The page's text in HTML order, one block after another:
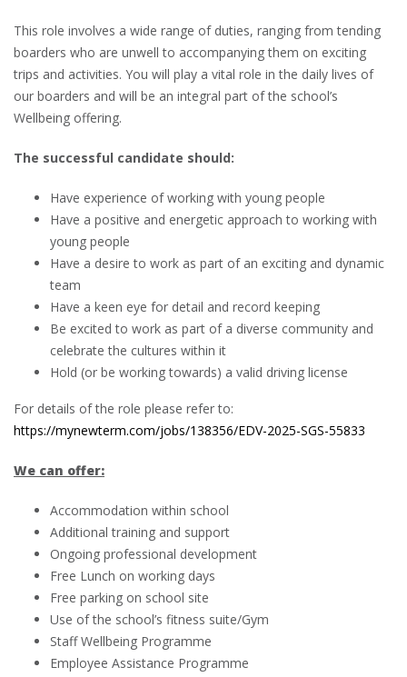
This role involves a wide range of duties, ranging from tending
boarders who are unwell to accompanying them on exciting
trips and activities. You will play a vital role in the daily lives of
our boarders and will be an integral part of the school’s
Wellbeing offering.
The successful candidate should:
Have experience of working with young people
Have a positive and energetic approach to working with
young people
Have a desire to work as part of an exciting and dynamic
team
Have a keen eye for detail and record keeping
Be excited to work as part of a diverse community and
celebrate the cultures within it
Hold (or be working towards) a valid driving license
For details of the role please refer to:
https://mynewterm.com/jobs/138356/EDV-2025-SGS-55833
We can offer:
Accommodation within school
Additional training and support
Ongoing professional development
Free Lunch on working days
Free parking on school site
Use of the school’s fitness suite/Gym
Staff Wellbeing Programme
Employee Assistance Programme